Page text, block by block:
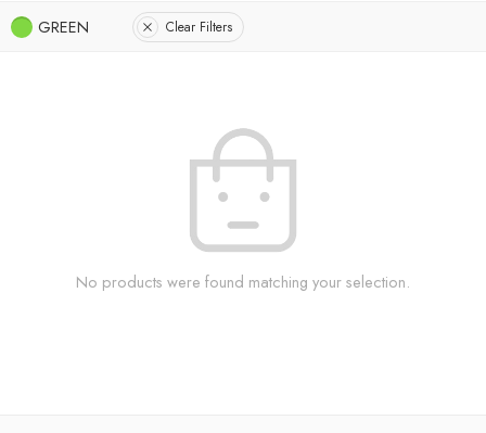
GREEN Clear Filters
No products were found matching your selection.